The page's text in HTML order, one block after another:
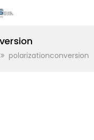
polarizationconversion